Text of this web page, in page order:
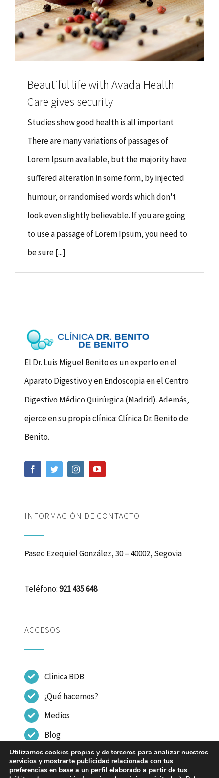
Beautiful life with Avada Health
Care gives security
Studies show good health is all important
There are many variations of passages of
Lorem Ipsum available, but the majority have
suffered alteration in some form, by injected
humour, or randomised words which don't
look even slightly believable. If you are going
to use a passage of Lorem Ipsum, you need to
be sure [...]
El Dr. Luis Miguel Benito es un experto en el
Aparato Digestivo y en Endoscopia en el Centro
Digestivo Médico Quirúrgica (Madrid). Además,
ejerce en su propia clínica: Clínica Dr. Benito de
Benito.
INFORMACIÓN DE CONTACTO
Paseo Ezequiel González, 30 – 40002, Segovia
Teléfono:921 435 648
ACCESOS
Clinica BDB
¿Qué hacemos?
Medios
Blog
Contactar
Utilizamos cookies propias y de terceros para analizar nuestros
servicios y mostrarte publicidad relacionada con tus
preferencias en base a un perfil elaborado a partir de tus